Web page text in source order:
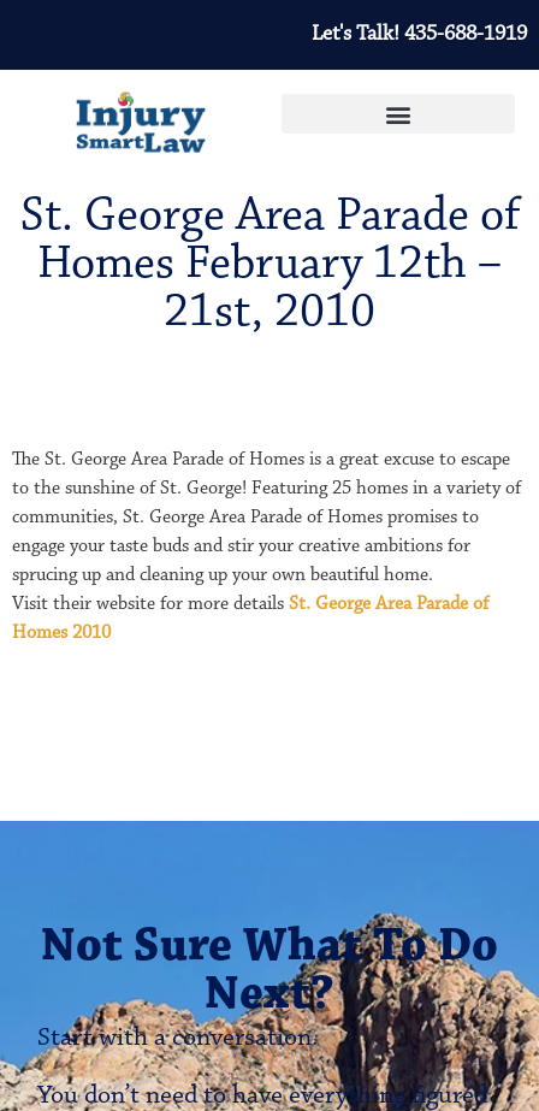
Let's Talk! 435-688-1919
St. George Area Parade of
Homes February 12th –
21st, 2010
The St. George Area Parade of Homes is a great excuse to escape
to the sunshine of St. George! Featuring 25 homes in a variety of
communities, St. George Area Parade of Homes promises to
engage your taste buds and stir your creative ambitions for
sprucing up and cleaning up your own beautiful home.
Visit their website for more details St. George Area Parade of
Homes 2010
Not Sure What To Do
Next?
Start with a conversation.
You don’t need to have everything figured